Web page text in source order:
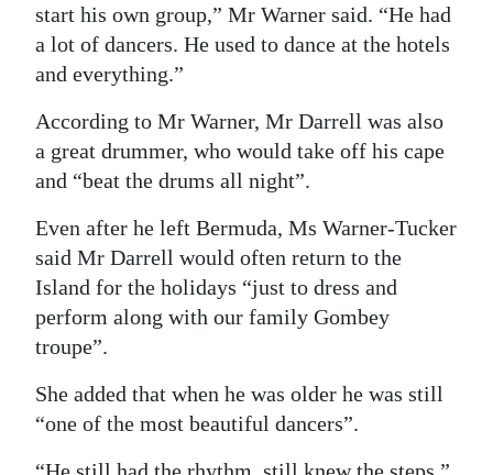
start his own group,” Mr Warner said. “He had
a lot of dancers. He used to dance at the hotels
and everything.”
According to Mr Warner, Mr Darrell was also
a great drummer, who would take off his cape
and “beat the drums all night”.
Even after he left Bermuda, Ms Warner-Tucker
said Mr Darrell would often return to the
Island for the holidays “just to dress and
perform along with our family Gombey
troupe”.
She added that when he was older he was still
“one of the most beautiful dancers”.